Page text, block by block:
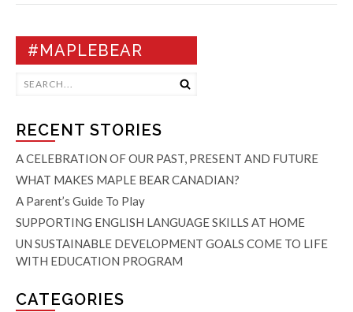
#MAPLEBEAR
RECENT STORIES
A CELEBRATION OF OUR PAST, PRESENT AND FUTURE
WHAT MAKES MAPLE BEAR CANADIAN?
A Parent’s Guide To Play
SUPPORTING ENGLISH LANGUAGE SKILLS AT HOME
UN SUSTAINABLE DEVELOPMENT GOALS COME TO LIFE
WITH EDUCATION PROGRAM
CATEGORIES